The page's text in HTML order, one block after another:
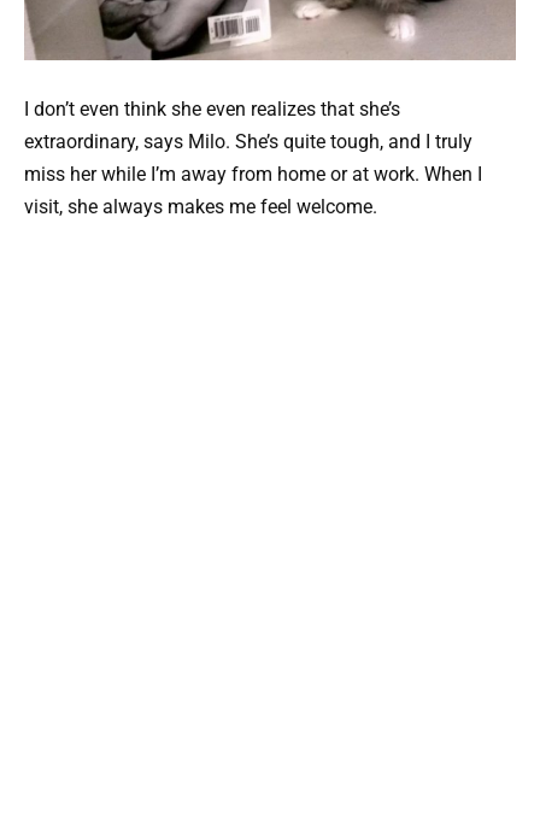
I don’t even think she even realizes that she’s
extraordinary, says Milo. She’s quite tough, and I truly
miss her while I’m away from home or at work. When I
visit, she always makes me feel welcome.